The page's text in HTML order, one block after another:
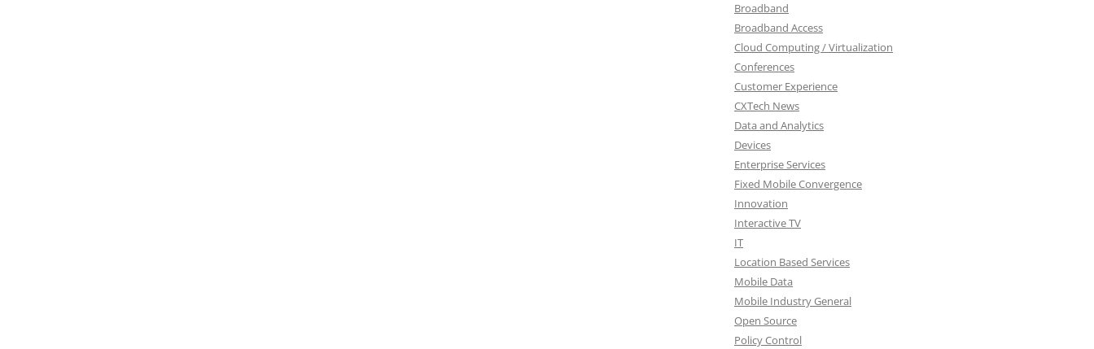
Broadband
Broadband Access
Cloud Computing / Virtualization
Conferences
Customer Experience
CXTech News
Data and Analytics
Devices
Enterprise Services
Fixed Mobile Convergence
Innovation
Interactive TV
IT
Location Based Services
Mobile Data
Mobile Industry General
Open Source
Policy Control